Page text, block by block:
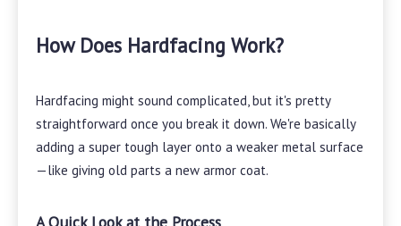
How Does Hardfacing Work?
Hardfacing might sound complicated, but it's pretty
straightforward once you break it down. We're basically
adding a super tough layer onto a weaker metal surface
—like giving old parts a new armor coat.